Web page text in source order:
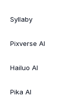
Syllaby
Pixverse AI
Hailuo AI
Pika AI